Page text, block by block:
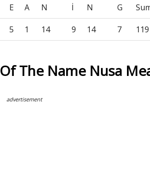
E A N İ N G
5 1 14 9 14 7 119
The Name Nusa
advertisement